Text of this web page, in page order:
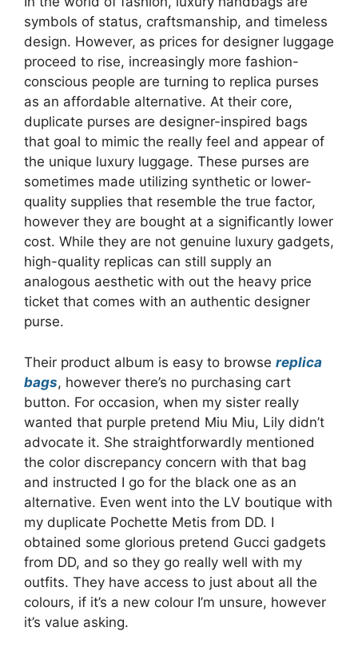
symbols of status, craftsmanship, and timeless
design. However, as prices for designer luggage
proceed to rise, increasingly more fashion-
conscious people are turning to replica purses
as an affordable alternative. At their core,
duplicate purses are designer-inspired bags
that goal to mimic the really feel and appear of
the unique luxury luggage. These purses are
sometimes made utilizing synthetic or lower-
quality supplies that resemble the true factor,
however they are bought at a significantly lower
cost. While they are not genuine luxury gadgets,
high-quality replicas can still supply an
analogous aesthetic with out the heavy price
ticket that comes with an authentic designer
purse.
Their product album is easy to browse replica
bags, however there’s no purchasing cart
button. For occasion, when my sister really
wanted that purple pretend Miu Miu, Lily didn’t
advocate it. She straightforwardly mentioned
the color discrepancy concern with that bag
and instructed I go for the black one as an
alternative. Even went into the LV boutique with
my duplicate Pochette Metis from DD. I
obtained some glorious pretend Gucci gadgets
from DD, and so they go really well with my
outfits. They have access to just about all the
colours, if it’s a new colour I’m unsure, however
it’s value asking.